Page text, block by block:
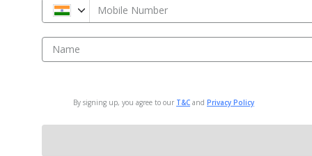
Mobile Number
Name
By signing up, you agree to our T&C and Privacy Policy